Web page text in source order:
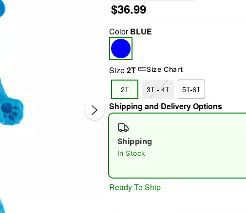
$36.99
ColorBLUE
Size2T Size Chart
2T 3T - 4T 5T-6T
Shipping and Delivery Options
Shipping
In Stock
Ready To Ship